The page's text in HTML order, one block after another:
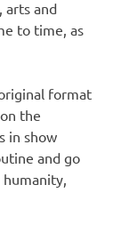
arts and
to time, as
format
the
in show
and go